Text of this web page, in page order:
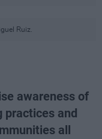
Ruiz.
awareness of
practices and
all